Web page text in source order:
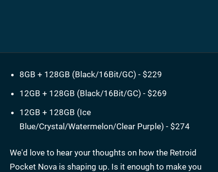
8GB + 128GB (Black/16Bit/GC) - $229
12GB + 128GB (Black/16Bit/GC) - $269
12GB + 128GB (Ice
Blue/Crystal/Watermelon/Clear Purple) - $274
We'd love to hear your thoughts on how the Retroid
Pocket Nova is shaping up. Is it enough to make you